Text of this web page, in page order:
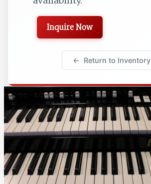
Inquire Now
Return to Inventory